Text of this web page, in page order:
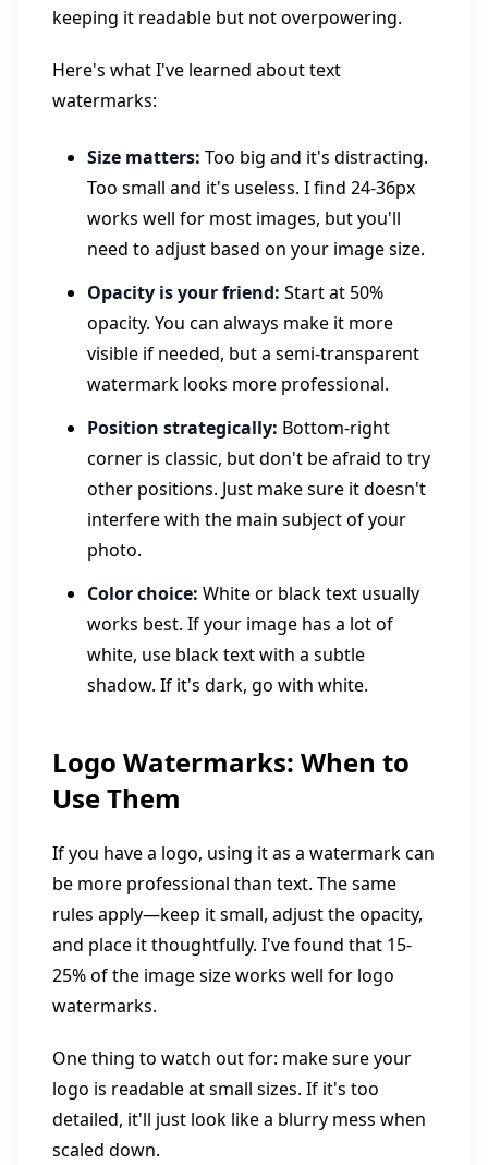
keeping it readable but not overpowering.
Here's what I've learned about text
watermarks:
Size matters: Too big and it's distracting.
Too small and it's useless. I find 24-36px
works well for most images, but you'll
need to adjust based on your image size.
Opacity is your friend: Start at 50%
opacity. You can always make it more
visible if needed, but a semi-transparent
watermark looks more professional.
Position strategically: Bottom-right
corner is classic, but don't be afraid to try
other positions. Just make sure it doesn't
interfere with the main subject of your
photo.
Color choice: White or black text usually
works best. If your image has a lot of
white, use black text with a subtle
shadow. If it's dark, go with white.
Logo Watermarks: When to
Use Them
If you have a logo, using it as a watermark can
be more professional than text. The same
rules apply—keep it small, adjust the opacity,
and place it thoughtfully. I've found that 15-
25% of the image size works well for logo
watermarks.
One thing to watch out for: make sure your
logo is readable at small sizes. If it's too
detailed, it'll just look like a blurry mess when
scaled down.